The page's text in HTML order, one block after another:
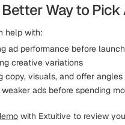
Way to Pick
help with:
ad performance before launch
creative variations
copy, visuals, and offer angles
ads before spending
with Extuitive to review